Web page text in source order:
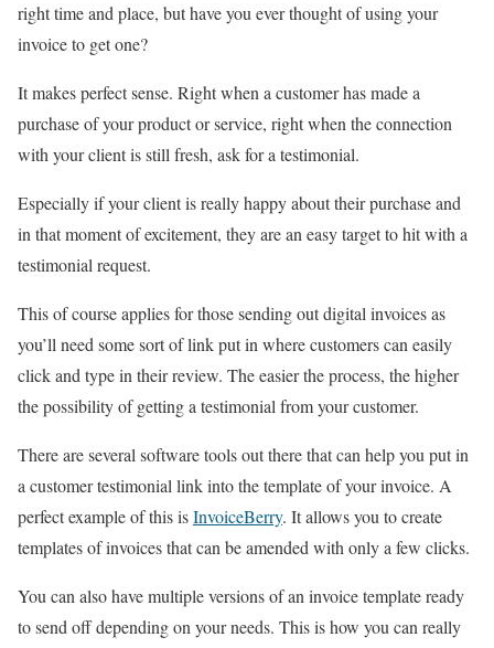
right time and place, but have you ever thought of using your
invoice to get one?
It makes perfect sense. Right when a customer has made a
purchase of your product or service, right when the connection
with your client is still fresh, ask for a testimonial.
Especially if your client is really happy about their purchase and
in that moment of excitement, they are an easy target to hit with a
testimonial request.
This of course applies for those sending out digital invoices as
you’ll need some sort of link put in where customers can easily
click and type in their review. The easier the process, the higher
the possibility of getting a testimonial from your customer.
There are several software tools out there that can help you put in
a customer testimonial link into the template of your invoice. A
perfect example of this isInvoiceBerry. It allows you to create
templates of invoices that can be amended with only a few clicks.
You can also have multiple versions of an invoice template ready
to send off depending on your needs. This is how you can really